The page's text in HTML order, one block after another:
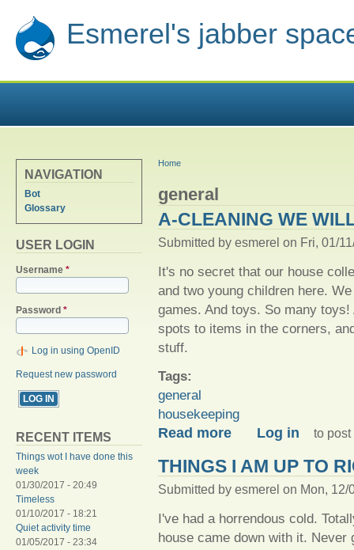
Esmerel's jabber
NAVIGATION
Bot
Glossary
USER LOGIN
Username *
Password *
Log in using OpenID
Request new password
RECENT ITEMS
Things wot I have done this
week
01/30/2017 - 20:49
Timeless
01/10/2017 - 18:21
Quiet activity time
01/05/2017 - 23:34
YOU ARE HERE
Home
general
A-CLEANING WE
Submitted by esmerel on Fri, 01/
It's no secret that our house
and two young children here.
games. And toys. So many
spots to items in the corners,
stuff.
Tags:
general
housekeeping
Read more about A-cleaning we will go
Log in to post
THINGS I AM UP TO
Submitted by esmerel on Mon, 12/
I've had a horrendous cold.
house came down with it. Never